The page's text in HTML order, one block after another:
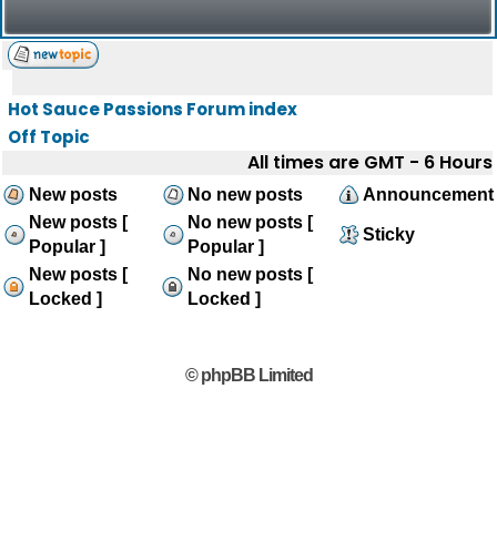
Hot Sauce Passions Forum index
Off Topic
All times are GMT - 6 Hours
New posts No new posts
Announcement
New posts [
Popular ]
No new posts [
Popular ]
Sticky
New posts [
Locked ]
No new posts [
Locked ]
© phpBB Limited